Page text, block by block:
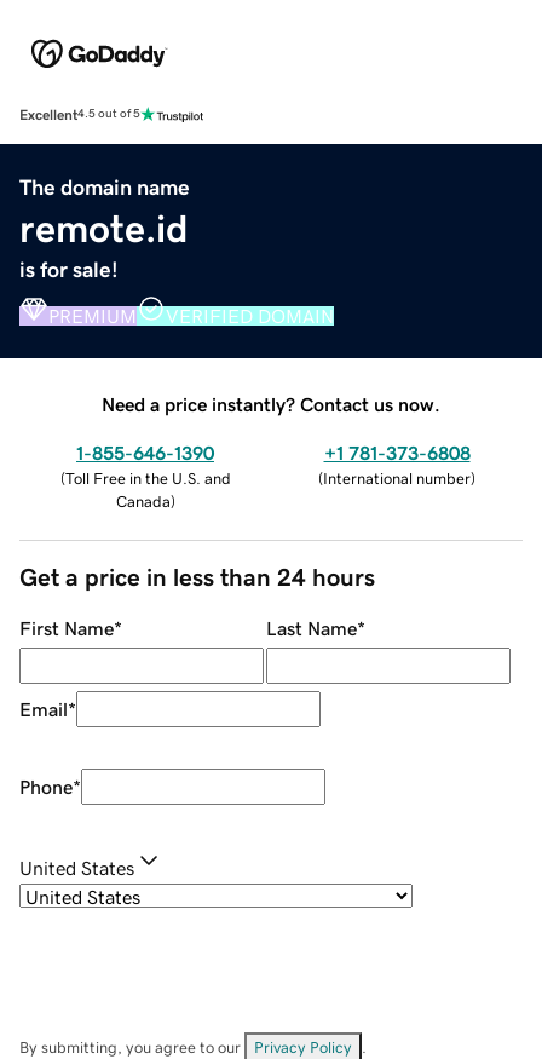
Excellent4.5 out of 5
The domain name
remote.id
is for sale!
PREMIUM VERIFIED DOMAIN
Need a price instantly? Contact us now.
1-855-646-1390
(Toll Free in the U.S. and
Canada)
+1 781-373-6808
(International number)
Get a price in less than 24 hours
First Name* Last Name*
Email*
Phone*
United States
By submitting, you agree to our Privacy Policy